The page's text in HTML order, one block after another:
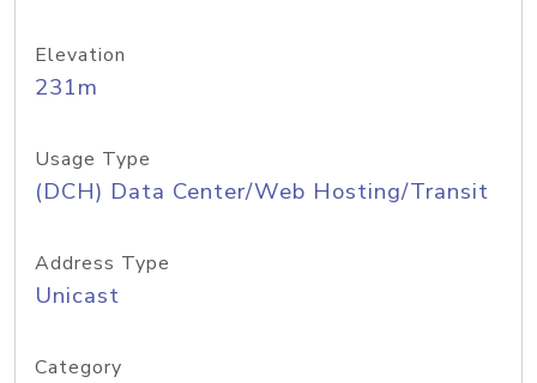
Elevation
231m
Usage Type
(DCH) Data Center/Web Hosting/Transit
Address Type
Unicast
Category